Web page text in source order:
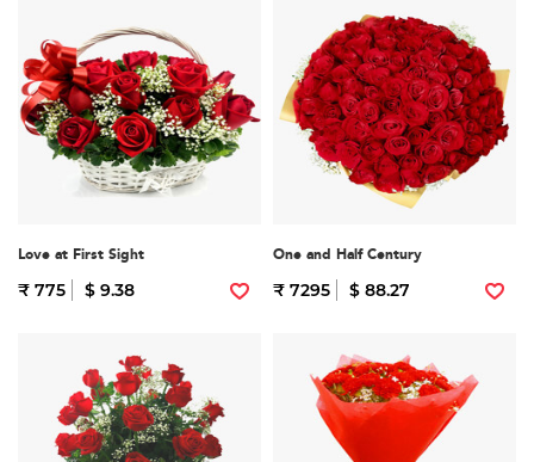
Love at First Sight
₹ 775 $ 9.38
One and Half Century
₹ 7295 $ 88.27